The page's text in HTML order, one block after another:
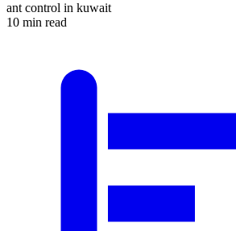
ant control in kuwait
10 min read